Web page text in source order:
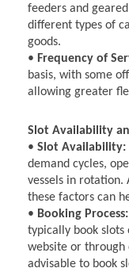
feeders and
different types of
goods.
• Frequency of
basis, with some
allowing greater
Slot Availability
• Slot Availability:
demand cycles,
vessels in rotation.
these factors can
• Booking Process:
typically book
website or through
advisable to book